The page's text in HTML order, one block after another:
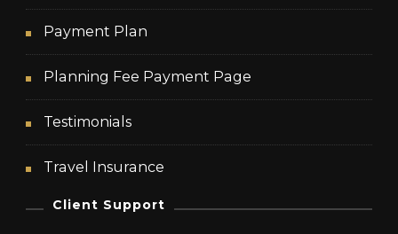
Payment Plan
Planning Fee Payment Page
Testimonials
Travel Insurance
Client Support